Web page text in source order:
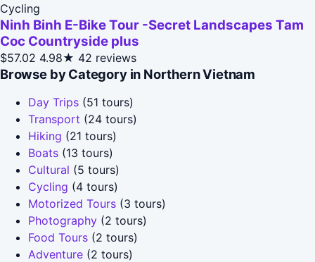
Cycling
Ninh Binh E-Bike Tour -Secret Landscapes Tam
Coc Countryside plus
$57.02 4.98★ 42 reviews
Browse by Category in Northern Vietnam
Day Trips (51 tours)
Transport (24 tours)
Hiking (21 tours)
Boats (13 tours)
Cultural (5 tours)
Cycling (4 tours)
Motorized Tours (3 tours)
Photography (2 tours)
Food Tours (2 tours)
Adventure (2 tours)